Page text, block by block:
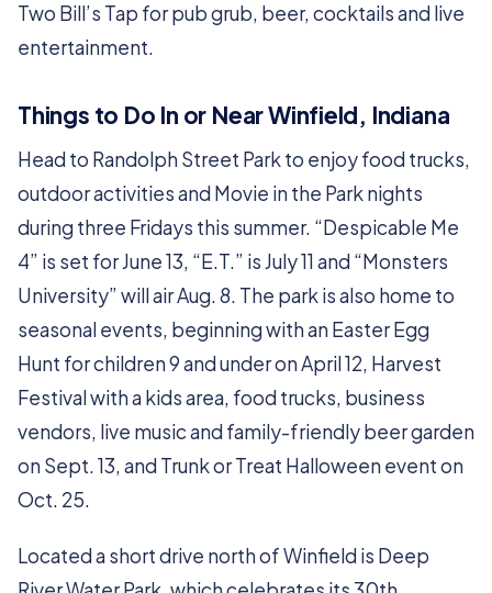
Two Bill’s Tap for pub grub, beer, cocktails and live
entertainment.
Things to Do In or Near Winfield, Indiana
Head to Randolph Street Park to enjoy food trucks,
outdoor activities and Movie in the Park nights
during three Fridays this summer. “Despicable Me
4” is set for June 13, “E.T.” is July 11 and “Monsters
University” will air Aug. 8. The park is also home to
seasonal events, beginning with an Easter Egg
Hunt for children 9 and under on April 12, Harvest
Festival with a kids area, food trucks, business
vendors, live music and family-friendly beer garden
on Sept. 13, and Trunk or Treat Halloween event on
Oct. 25.
Located a short drive north of Winfield is Deep